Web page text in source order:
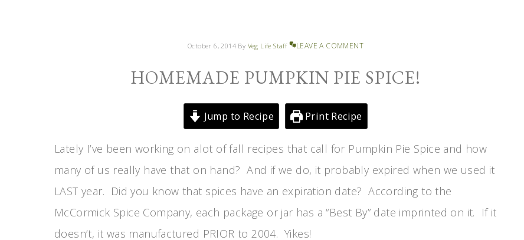
October 6, 2014By Veg Life Staff LEAVE A COMMENT
HOMEMADE PUMPKIN PIE SPICE!
Jump to Recipe Print Recipe
Lately I’ve been working on alot of fall recipes that call for Pumpkin Pie Spice and how
many of us really have that on hand? And if we do, it probably expired when we used it
LAST year. Did you know that spices have an expiration date? According to the
McCormick Spice Company, each package or jar has a “Best By” date imprinted on it. If it
doesn’t, it was manufactured PRIOR to 2004. Yikes!